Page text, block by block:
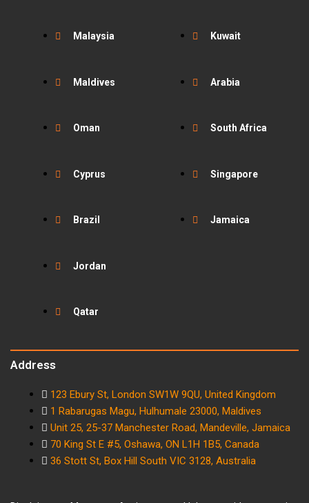
Malaysia Kuwait
Maldives
Oman
Cyprus
Brazil
Jordan
Qatar
Arabia
South Africa
Singapore
Jamaica
Address
123 Ebury St, London SW1W 9QU, United Kingdom
1 Rabarugas Magu, Hulhumale 23000, Maldives
Unit 25, 25-37 Manchester Road, Mandeville, Jamaica
70 King St E #5, Oshawa, ON L1H 1B5, Canada
36 Stott St, Box Hill South VIC 3128, Australia